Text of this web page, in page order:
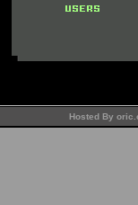
Hosted By